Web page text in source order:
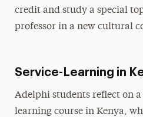
credit and study a special
professor in a new cultural
Service-Learning in
Adelphi students reflect on a
learning course in Kenya,